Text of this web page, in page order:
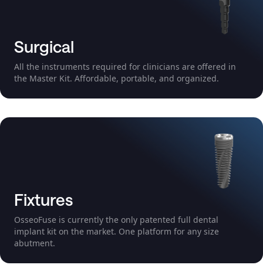
Surgical
All the instruments required for clinicians are offered in
the Master Kit. Affordable, portable, and organized.
Fixtures
OsseoFuse is currently the only patented full dental
implant kit on the market. One platform for any size
abutment.